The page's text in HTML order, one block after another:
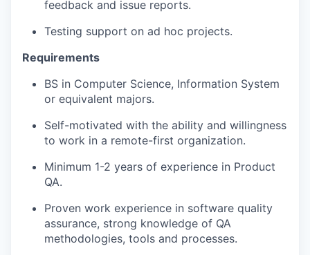
feedback and issue reports.
Testing support on ad hoc projects.
Requirements
BS in Computer Science, Information System
or equivalent majors.
Self-motivated with the ability and willingness
to work in a remote-first organization.
Minimum 1-2 years of experience in Product
QA.
Proven work experience in software quality
assurance, strong knowledge of QA
methodologies, tools and processes.